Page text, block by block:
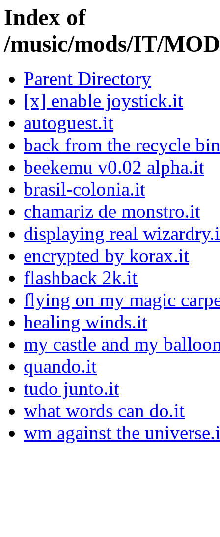
Index of
/music/mods/IT/
Parent Directory
[x] enable joystick.it
autoguest.it
back from the recycle
beekemu v0.02 alpha.it
brasil-colonia.it
chamariz de monstro.it
displaying real
encrypted by korax.it
flashback 2k.it
flying on my magic
healing winds.it
my castle and my
quando.it
tudo junto.it
what words can do.it
wm against the